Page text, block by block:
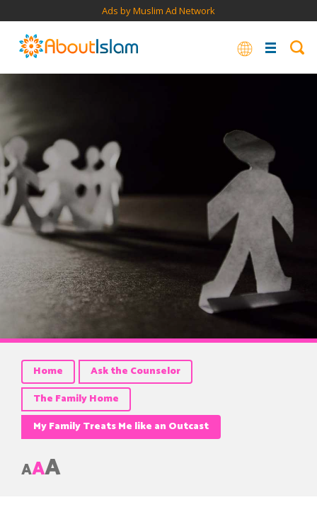
Ads by Muslim Ad Network
Home
Ask the Counselor
The Family Home
My Family Treats Me like an Outcast
AAA